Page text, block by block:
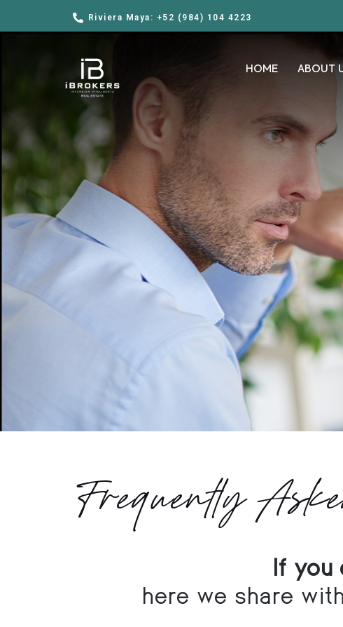
Riviera Maya: +52 (984) 104 4223
HOME ABOUT
Frequently
If you
here we share